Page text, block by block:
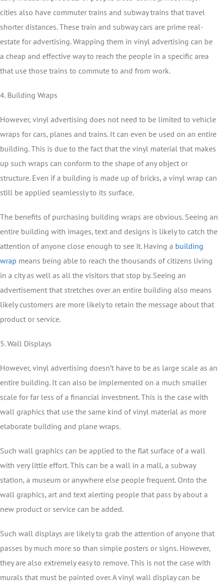
cities also have commuter trains and subway trains that travel
shorter distances. These train and subway cars are prime real-
estate for advertising. Wrapping them in vinyl advertising can be
a cheap and effective way to reach the people in a specific area
that use those trains to commute to and from work.
4. Building Wraps
However, vinyl advertising does not need to be limited to vehicle
wraps for cars, planes and trains. It can even be used on an entire
building. This is due to the fact that the vinyl material that makes
up such wraps can conform to the shape of any object or
structure. Even if a building is made up of bricks, a vinyl wrap can
still be applied seamlessly to its surface.
The benefits of purchasing building wraps are obvious. Seeing an
entire building with images, text and designs is likely to catch the
attention of anyone close enough to see it. Having a building
wrap means being able to reach the thousands of citizens living
in a city as well as all the visitors that stop by. Seeing an
advertisement that stretches over an entire building also means
likely customers are more likely to retain the message about that
product or service.
5. Wall Displays
However, vinyl advertising doesn’t have to be as large scale as an
entire building. It can also be implemented on a much smaller
scale for far less of a financial investment. This is the case with
wall graphics that use the same kind of vinyl material as more
elaborate building and plane wraps.
Such wall graphics can be applied to the flat surface of a wall
with very little effort. This can be a wall in a mall, a subway
station, a museum or anywhere else people frequent. Onto the
wall graphics, art and text alerting people that pass by about a
new product or service can be added.
Such wall displays are likely to grab the attention of anyone that
passes by much more so than simple posters or signs. However,
they are also extremely easy to remove. This is not the case with
murals that must be painted over. A vinyl wall display can be